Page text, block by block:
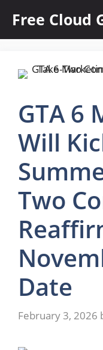
content
Free Cloud
GTA 6
Will
Two
Date
February 3, 2026